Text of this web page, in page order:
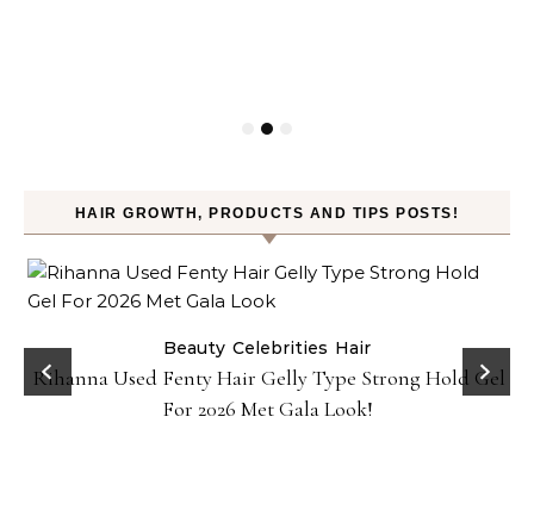
HAIR GROWTH, PRODUCTS AND TIPS POSTS!
Beauty Celebrities Hair
Rihanna Used Fenty Hair Gelly Type Strong Hold Gel
For 2026 Met Gala Look!